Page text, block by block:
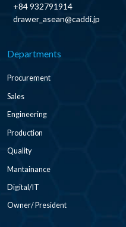
+84 932791914
drawer_asean@caddi.jp
Departments
Procurement
Sales
Engineering
Production
Quality
Mantainance
Digital/IT
Owner/ President